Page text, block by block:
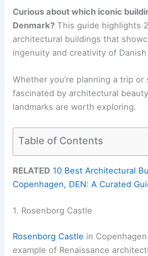
Curious about which iconic
Denmark? This guide highlights
architectural buildings that
ingenuity and creativity of
Whether you’re planning a trip or
fascinated by architectural
landmarks are worth exploring.
Table of Contents
RELATED 10 Best Architectural
Copenhagen, DEN: A Curated
1. Rosenborg Castle
Rosenborg Castle in
example of Renaissance